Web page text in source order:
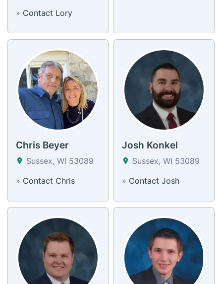
» Contact Lory
Chris Beyer
Sussex, WI 53089
» Contact Chris
Josh Konkel
Sussex, WI 53089
» Contact Josh